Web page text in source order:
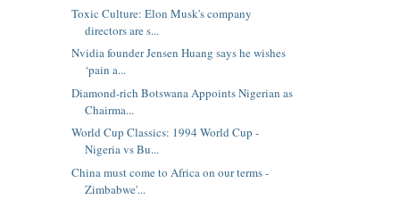
Toxic Culture: Elon Musk's company
directors are s...
Nvidia founder Jensen Huang says he wishes
‘pain a...
Diamond-rich Botswana Appoints Nigerian as
Chairma...
World Cup Classics: 1994 World Cup -
Nigeria vs Bu...
China must come to Africa on our terms -
Zimbabwe'...